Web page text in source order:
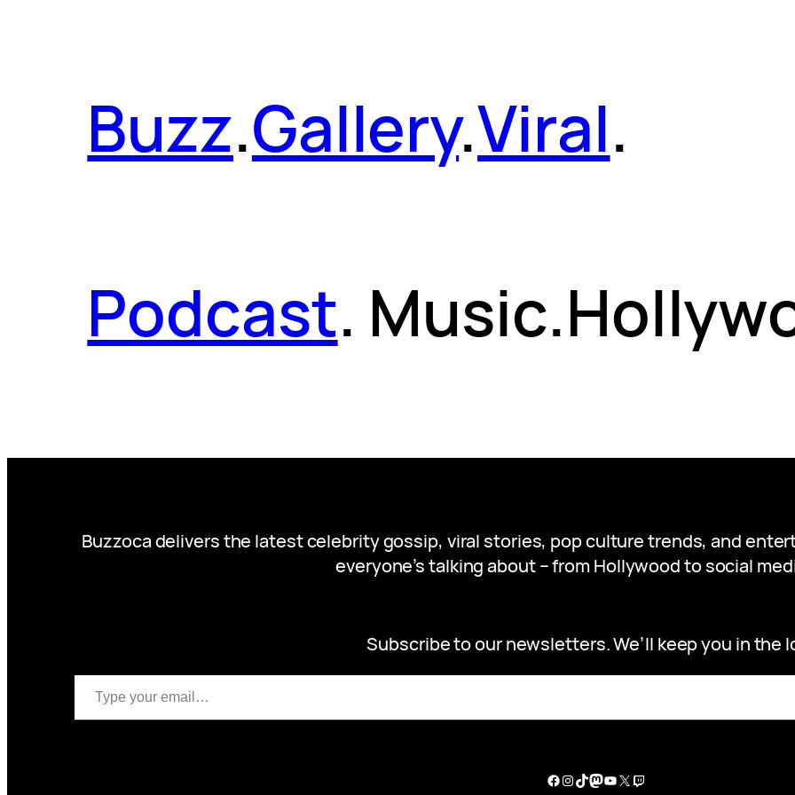
Buzz.Gallery.Viral.
Podcast.
Buzzoca delivers the latest celebrity gossip, viral stories, pop culture trends, and
everyone’s talking about – from Hollywood to social
Subscribe to our newsletters. We’ll keep you in the
Type your email…
Facebook
Instagram
TikTok
Mastodon
YouTube
X Twitch